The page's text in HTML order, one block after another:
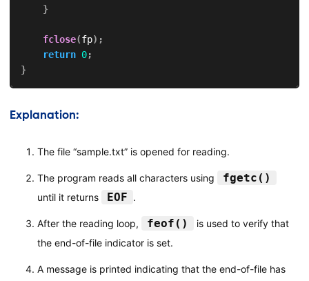
}
fclose(fp) ;
return 0;
}
Explanation:
The file “sample.txt” is opened for reading.
The program reads all characters using fgetc()
until it returns EOF .
After the reading loop, feof()
is used to verify that
the end-of-file indicator is set.
A message is printed indicating that the end-of-file has